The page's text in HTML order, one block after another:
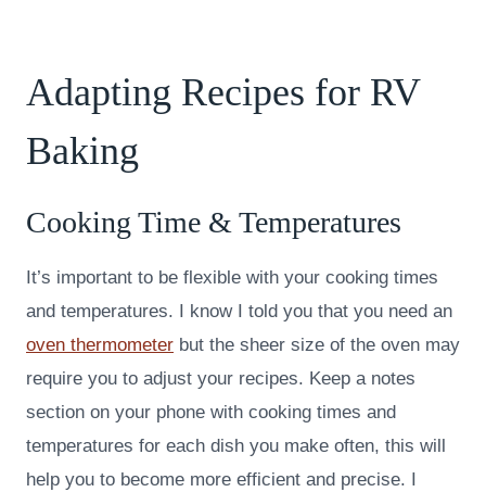
Adapting Recipes for RV
Baking
Cooking Time & Temperatures
It’s important to be flexible with your cooking times
and temperatures. I know I told you that you need an
oven thermometer but the sheer size of the oven may
require you to adjust your recipes. Keep a notes
section on your phone with cooking times and
temperatures for each dish you make often, this will
help you to become more efficient and precise. I